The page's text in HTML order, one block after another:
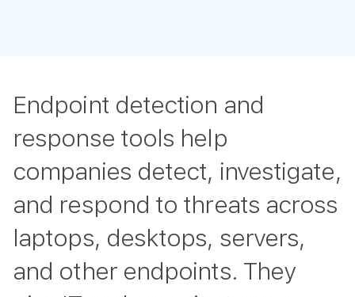
Endpoint detection and
response tools help
companies detect, investigate,
and respond to threats across
laptops, desktops, servers,
and other endpoints. They